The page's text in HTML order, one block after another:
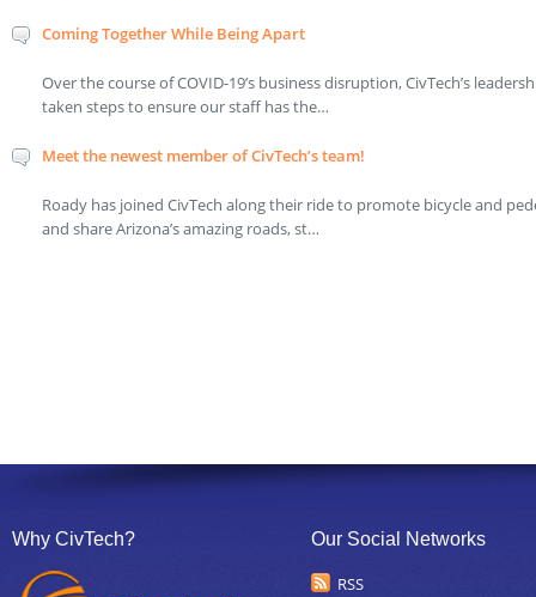
Coming Together While Being Apart
Over the course of COVID-19’s business disruption, CivTech’s
taken steps to ensure our staff has the…
Meet the newest member of CivTech’s team!
Roady has joined CivTech along their ride to promote bicycle and
and share Arizona’s amazing roads, st…
Why CivTech? Our Social Networks
RSS